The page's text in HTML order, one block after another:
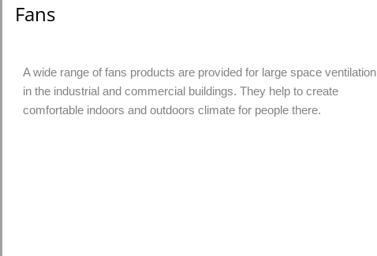
Fans
A wide range of fans products are provided for large space ventilation
in the industrial and commercial buildings. They help to create
comfortable indoors and outdoors climate for people there.